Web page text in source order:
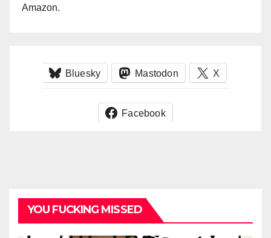
Amazon.
Bluesky Mastodon X
Facebook
YOU FUCKING MISSED